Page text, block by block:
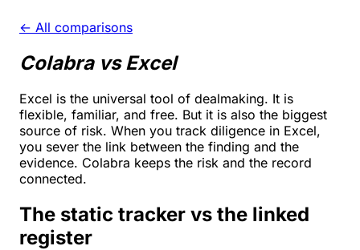
← All comparisons
Colabra vs Excel
Excel is the universal tool of dealmaking. It is
flexible, familiar, and free. But it is also the biggest
source of risk. When you track diligence in Excel,
you sever the link between the finding and the
evidence. Colabra keeps the risk and the record
connected.
The static tracker vs the linked
register